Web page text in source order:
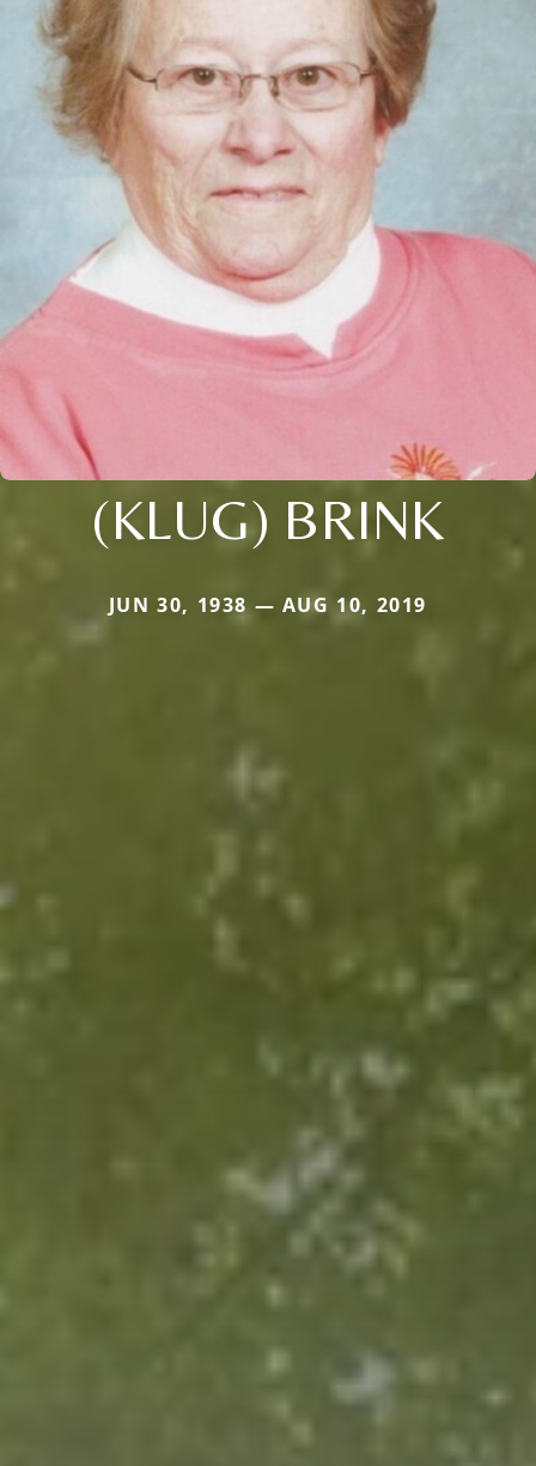
(KLUG) BRINK
JUN 30, 1938 — AUG 10, 2019